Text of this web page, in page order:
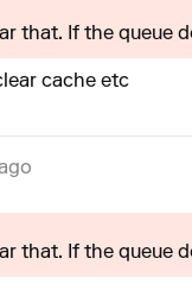
that. If the queue
cache etc
that. If the queue